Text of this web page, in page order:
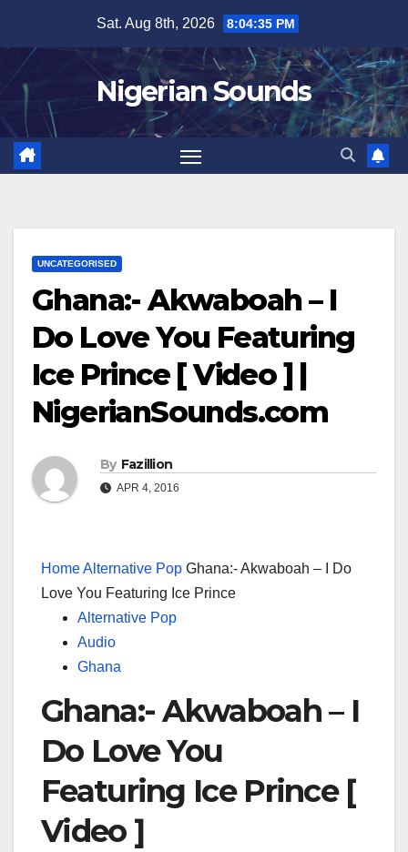
content
Sat. Aug 8th, 2026 8:04:35 PM
Nigerian Sounds
UNCATEGORISED
Ghana:- Akwaboah – I
Do Love You Featuring
Ice Prince [ Video ] |
NigerianSounds.com
By Fazillion
APR 4, 2016
HomeAlternative Pop Ghana:- Akwaboah – I Do
Love You Featuring Ice Prince
Alternative Pop
Audio
Ghana
Ghana:- Akwaboah – I
Do Love You
Featuring Ice Prince [
Video ]